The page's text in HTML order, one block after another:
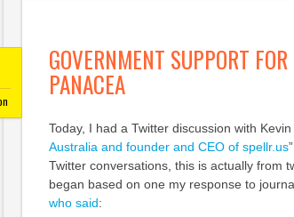
GOVERNMENT SUPPORT
PANACEA
Today, I had a Twitter discussion with Kevin
Australia and founder and CEOof spellr.us
Twitter conversations, this is actually from
began based on one my response to
who said: